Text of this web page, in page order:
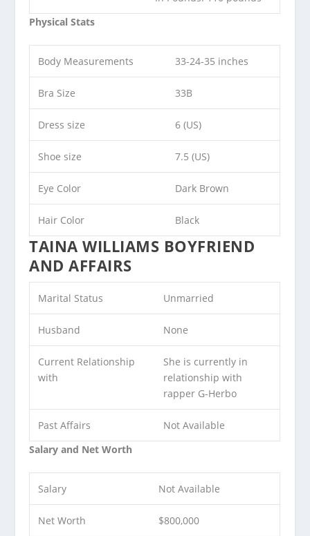
Physical Stats
Body Measurements 33-24-35 inches
Bra Size 33B
Dress size 6 (US)
Shoe size 7.5 (US)
Eye Color Dark Brown
Hair Color Black
TAINA WILLIAMS BOYFRIEND
AND AFFAIRS
Marital Status Unmarried
Husband None
Current Relationship
with
She is currently in
relationship with
rapper G-Herbo
Past Affairs
Not Available
Salary and Net Worth
Salary Not Available
Net Worth $800,000